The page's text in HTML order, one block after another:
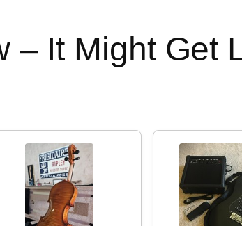
– It Might Get